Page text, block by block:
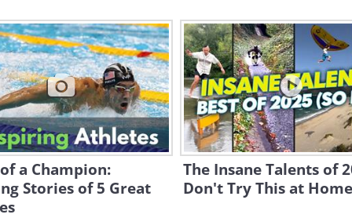
a Champion:
Stories of 5 Great
The Insane Talents of
Don't Try This at